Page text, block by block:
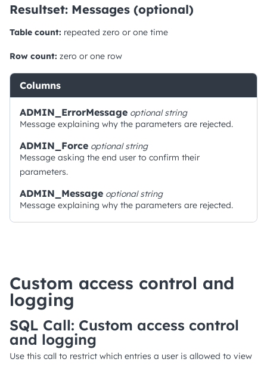
Resultset: Messages (optional)
Table count: repeated zero or one time
Row count: zero or one row
Columns
ADMIN_ErrorMessage optionalstring
Message explaining why the parameters are rejected.
ADMIN_Force optionalstring
Message asking the end user to confirm their
parameters.
ADMIN_Message optionalstring
Message explaining why the parameters are rejected.
Custom access control and
logging
SQL Call: Custom access control
and logging
Use this call to restrict which entries a user is allowed to view